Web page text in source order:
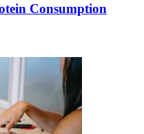
Consumption